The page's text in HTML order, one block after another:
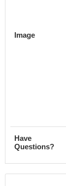
Image
Have
Questions?